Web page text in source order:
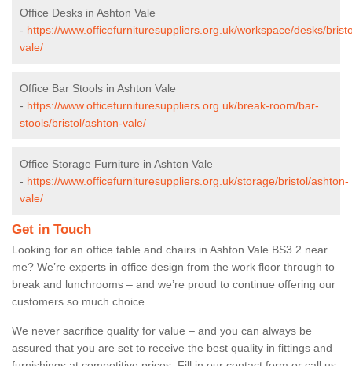
Office Desks in Ashton Vale
- https://www.officefurnituresuppliers.org.uk/workspace/desks/
vale/
Office Bar Stools in Ashton Vale
- https://www.officefurnituresuppliers.org.uk/break-room/bar-
stools/bristol/ashton-vale/
Office Storage Furniture in Ashton Vale
- https://www.officefurnituresuppliers.org.uk/storage/bristol/ashton-
vale/
Get in Touch
Looking for an office table and chairs in Ashton Vale BS3 2 near
me? We’re experts in office design from the work floor through to
break and lunchrooms – and we’re proud to continue offering our
customers so much choice.
We never sacrifice quality for value – and you can always be
assured that you are set to receive the best quality in fittings and